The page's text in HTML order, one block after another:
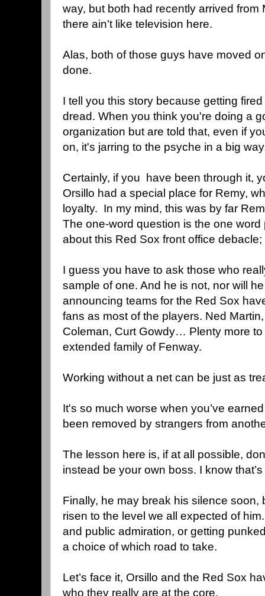
way, but both had recently arrived from
there ain't like television here.
Alas, both of those guys have moved
done.
I tell you this story because getting
dread. When you think you're doing a
organization but are told that, even if
on, it's jarring to the psyche in a big
Certainly, if you have been through it,
Orsillo had a special place for Remy,
loyalty. In my mind, this was by far
The one-word question is the one
about this Red Sox front office
I guess you have to ask those who
sample of one. And he is not, nor will
announcing teams for the Red Sox
fans as most of the players. Ned
Coleman, Curt Gowdy… Plenty more
extended family of Fenway.
Working without a net can be just as
It's so much worse when you’ve
been removed by strangers from
The lesson here is, if at all possible,
instead be your own boss. I know
Finally, he may break his silence soon,
risen to the level we all expected of
and public admiration, or getting
a choice of which road to take.
Let’s face it, Orsillo and the Red Sox
who they really are at the core.